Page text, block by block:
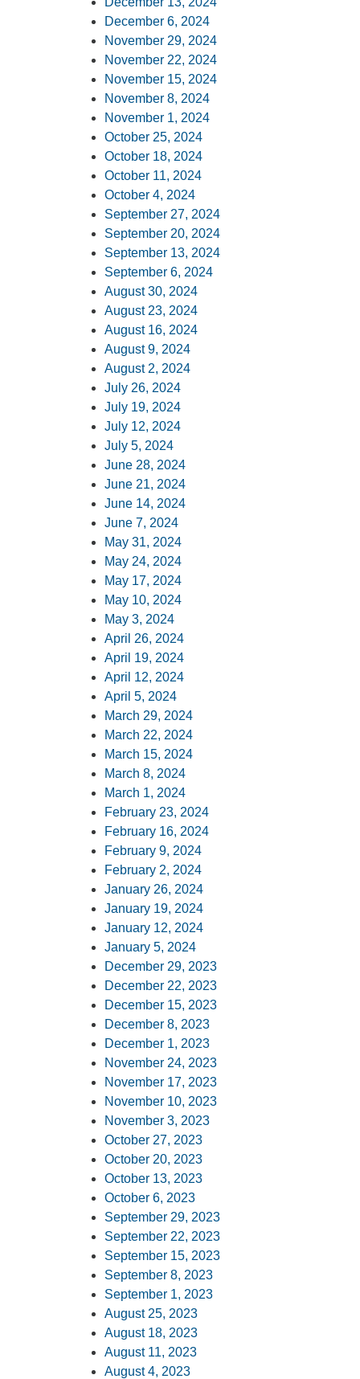
December 6, 2024
November 29, 2024
November 22, 2024
November 15, 2024
November 8, 2024
November 1, 2024
October 25, 2024
October 18, 2024
October 11, 2024
October 4, 2024
September 27, 2024
September 20, 2024
September 13, 2024
September 6, 2024
August 30, 2024
August 23, 2024
August 16, 2024
August 9, 2024
August 2, 2024
July 26, 2024
July 19, 2024
July 12, 2024
July 5, 2024
June 28, 2024
June 21, 2024
June 14, 2024
June 7, 2024
May 31, 2024
May 24, 2024
May 17, 2024
May 10, 2024
May 3, 2024
April 26, 2024
April 19, 2024
April 12, 2024
April 5, 2024
March 29, 2024
March 22, 2024
March 15, 2024
March 8, 2024
March 1, 2024
February 23, 2024
February 16, 2024
February 9, 2024
February 2, 2024
January 26, 2024
January 19, 2024
January 12, 2024
January 5, 2024
December 29, 2023
December 22, 2023
December 15, 2023
December 8, 2023
December 1, 2023
November 24, 2023
November 17, 2023
November 10, 2023
November 3, 2023
October 27, 2023
October 20, 2023
October 13, 2023
October 6, 2023
September 29, 2023
September 22, 2023
September 15, 2023
September 8, 2023
September 1, 2023
August 25, 2023
August 18, 2023
August 11, 2023
August 4, 2023